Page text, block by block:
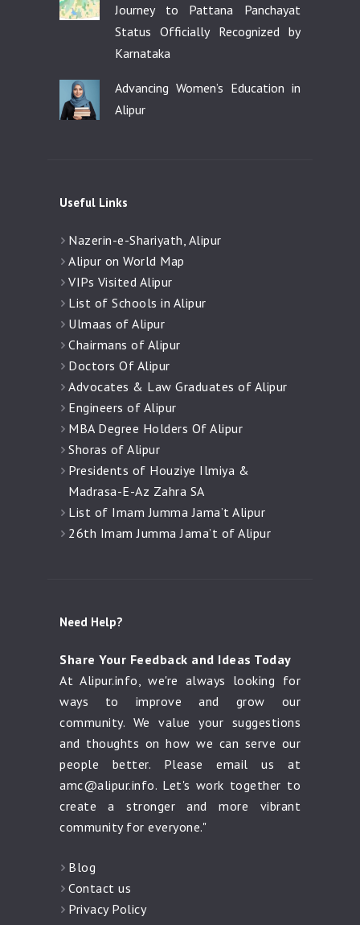
Journey to Pattana Panchayat
Status Officially Recognized by
Karnataka
Advancing Women’s Education in
Alipur
Useful Links
Nazerin-e-Shariyath, Alipur
Alipur on World Map
VIPs Visited Alipur
List of Schools in Alipur
Ulmaas of Alipur
Chairmans of Alipur
Doctors Of Alipur
Advocates & Law Graduates of Alipur
Engineers of Alipur
MBA Degree Holders Of Alipur
Shoras of Alipur
Presidents of Houziye Ilmiya &
Madrasa-E-Az Zahra SA
List of Imam Jumma Jama’t Alipur
26th Imam Jumma Jama’t of Alipur
Need Help?
Share Your Feedback and Ideas Today
At Alipur.info, we're always looking for
ways to improve and grow our
community. We value your suggestions
and thoughts on how we can serve our
people better. Please email us at
amc@alipur.info. Let's work together to
create a stronger and more vibrant
community for everyone."
Blog
Contact us
Privacy Policy